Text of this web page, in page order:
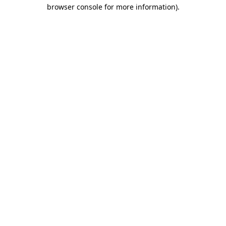
browser console for more information).